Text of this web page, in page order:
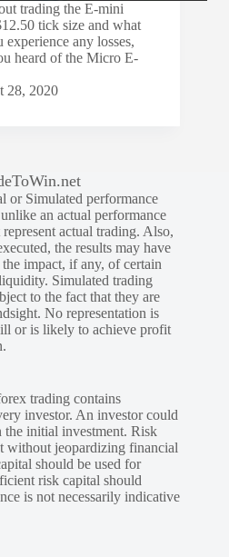
trading the E-mini
tick size and what
any losses,
heard of the Micro E-
28, 2020
or Simulated performance
an actual performance
actual trading. Also,
the results may have
impact, if any, of certain
Simulated trading
to the fact that they are
No representation is
or is likely to achieve profit
trading contains
investor. An investor could
the initial investment. Risk
without jeopardizing financial
should be used for
risk capital should
is not necessarily indicative